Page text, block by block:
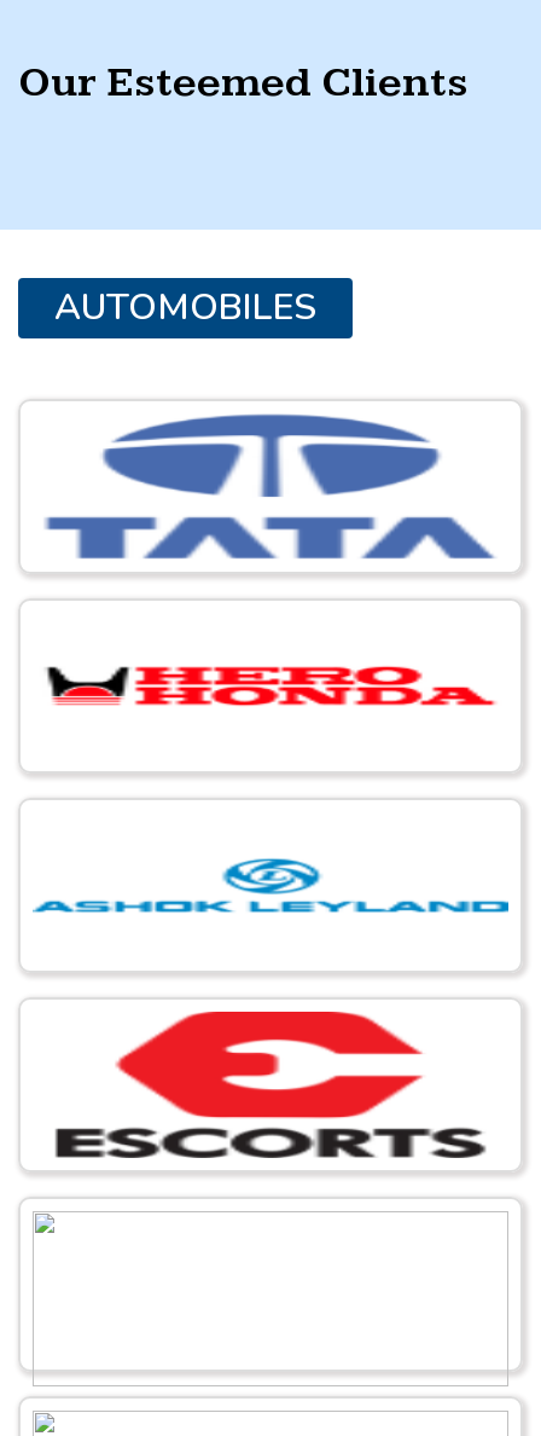
Our Esteemed Clients
AUTOMOBILES